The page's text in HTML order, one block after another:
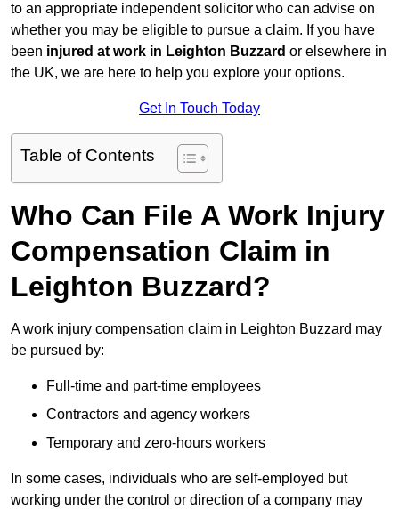
to an appropriate independent solicitor who can advise on
whether you may be eligible to pursue a claim. If you have
been injured at work in Leighton Buzzard or elsewhere in
the UK, we are here to help you explore your options.
Get In Touch Today
Table of Contents
Who Can File A Work Injury
Compensation Claim in
Leighton Buzzard?
A work injury compensation claim in Leighton Buzzard may
be pursued by:
Full-time and part-time employees
Contractors and agency workers
Temporary and zero-hours workers
In some cases, individuals who are self-employed but
working under the control or direction of a company may